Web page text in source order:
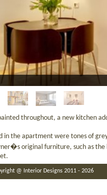
throughout, a new kitchen
in the apartment were tones of
original furniture, such as
@ Interior Designs 2011 - 2026